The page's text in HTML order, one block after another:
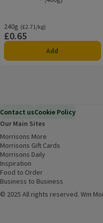
240g
Ordinarily £2.71/kg
(£2.71/kg)
Price
£0.65
Add
Contact usCookie Policy
Our Main Sites
Morrisons More
Morrisons Gift Cards (opens in a
Morrisons Daily
Inspiration
Food to Order
Business to Business
© 2025 All rights reserved. Wm